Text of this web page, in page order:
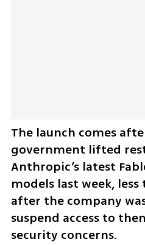
The launch comes
government lifted
Anthropic’s latest
models last week,
after the company
suspend access to
security concerns.